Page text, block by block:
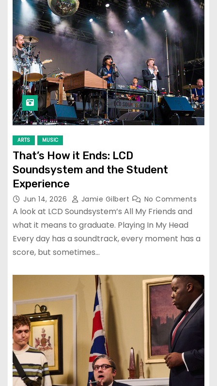
ARTS MUSIC
That’s How it Ends: LCD
Soundsystem and the Student
Experience
Jun 14, 2026 Jamie Gilbert No Comments
A look at LCD Soundsystem’s All My Friends and
what it means to graduate. Playing In My Head
Every day has a soundtrack, every moment has a
score, but sometimes…